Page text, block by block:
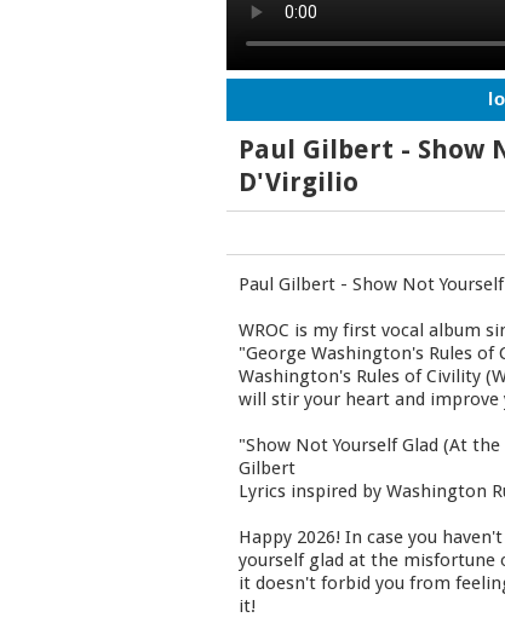
Paul Gilbert - Show
D'Virgilio
Paul Gilbert - Show Not Yourself
WROC is my first vocal album
"George Washington's Rules
Washington's Rules of Civility
will stir your heart and
"Show Not Yourself Glad (At
Gilbert
Lyrics inspired by Washington
Happy 2026! In case you
yourself glad at the misfortune
it doesn't forbid you from
it!